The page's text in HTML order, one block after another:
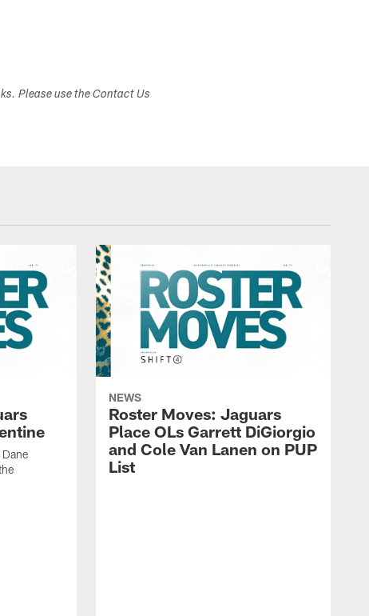
Please use the Contact Us
NEWS
Roster Moves: Jaguars
Place OLs Garrett DiGiorgio
and Cole Van Lanen on PUP
List